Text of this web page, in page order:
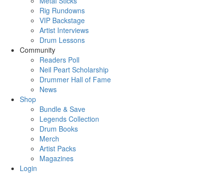
Rig Rundowns
VIP Backstage
Artist Interviews
Drum Lessons
Community
Readers Poll
Neil Peart Scholarship
Drummer Hall of Fame
News
Shop
Bundle & Save
Legends Collection
Drum Books
Merch
Artist Packs
Magazines
Login